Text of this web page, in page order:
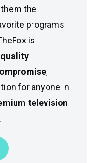
the
programs
is
,
for anyone in
television
.